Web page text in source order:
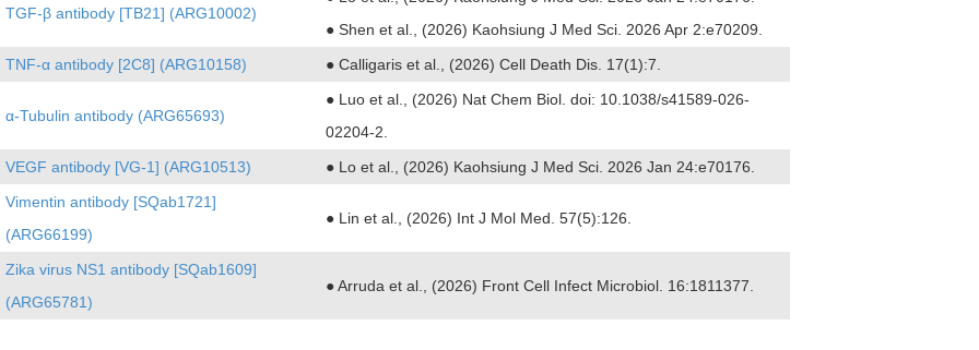
TGF-β antibody [TB21] (ARG10002)
● Shen et al., (2026) Kaohsiung J Med Sci. 2026 Apr 2:e70209.
TNF-α antibody [2C8] (ARG10158)
● Calligaris et al., (2026) Cell Death Dis. 17(1):7.
α-Tubulin antibody (ARG65693)
● Luo et al., (2026) Nat Chem Biol. doi: 10.1038/s41589-026-
02204-2.
VEGF antibody [VG-1] (ARG10513)
● Lo et al., (2026) Kaohsiung J Med Sci. 2026 Jan 24:e70176.
Vimentin antibody [SQab1721]
(ARG66199)
● Lin et al., (2026) Int J Mol Med. 57(5):126.
Zika virus NS1 antibody [SQab1609]
(ARG65781)
● Arruda et al., (2026) Front Cell Infect Microbiol. 16:1811377.